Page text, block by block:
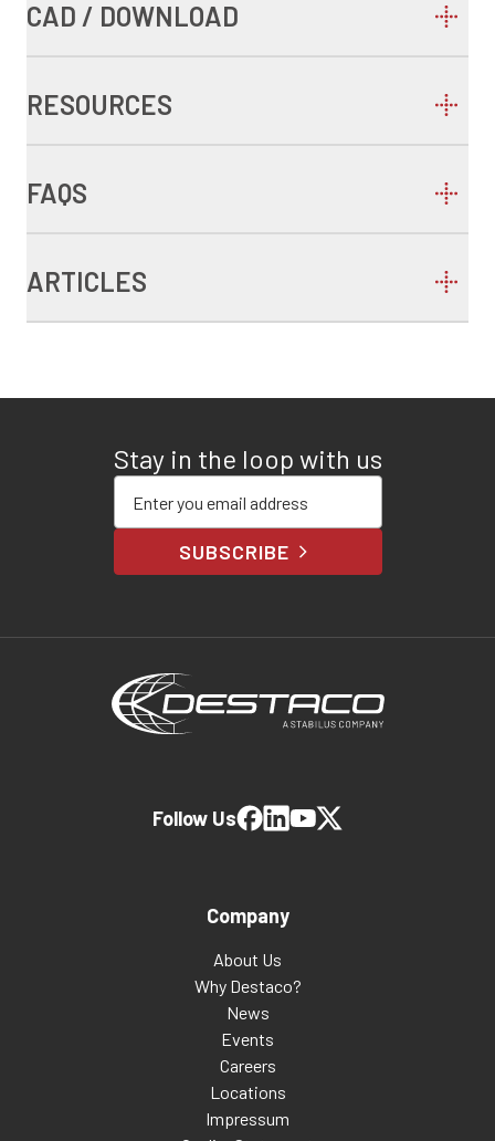
CAD / DOWNLOAD
RESOURCES
FAQS
ARTICLES
Stay in the loop with us
SUBSCRIBE
Company
About Us
Why Destaco?
News
Events
Careers
Locations
Impressum
Follow Us